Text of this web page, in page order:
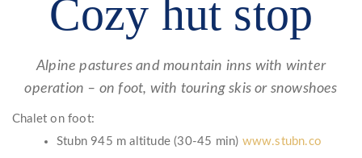
Cozy hut stop
Alpine pastures and mountain inns with winter
operation – on foot, with touring skis or snowshoes
Chalet on foot:
Stubn 945 m altitude (30-45 min) www.stubn.co